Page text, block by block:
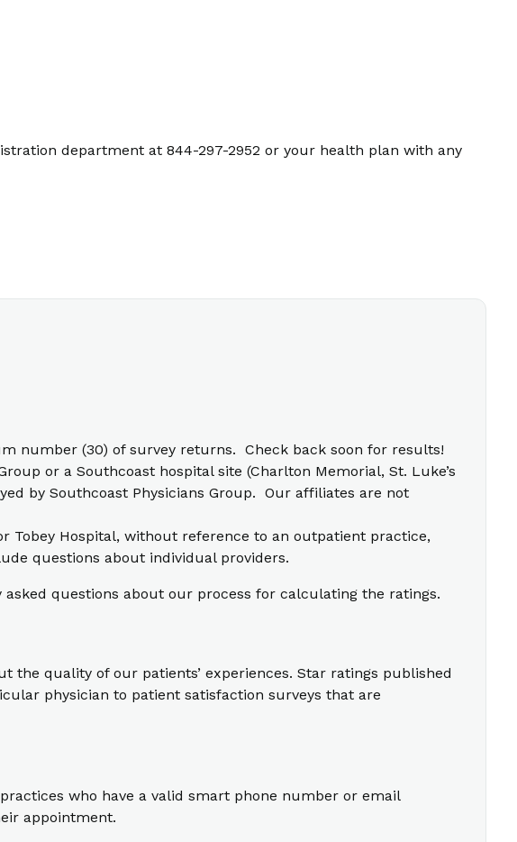
department at 844-297-2952 or your health plan with any
number (30) of survey returns. Check back soon for results!
or a Southcoast hospital site (Charlton Memorial, St. Luke’s
by Southcoast Physicians Group. Our affiliates are not
Tobey Hospital, without reference to an outpatient practice,
questions about individual providers.
questions about our process for calculating the ratings.
quality of our patients’ experiences. Star ratings published
physician to patient satisfaction surveys that are
who have a valid smart phone number or email
appointment.